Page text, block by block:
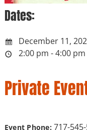
Dates:
December 11,
2:00 pm - 4:00 pm
Private
Event Phone:717-